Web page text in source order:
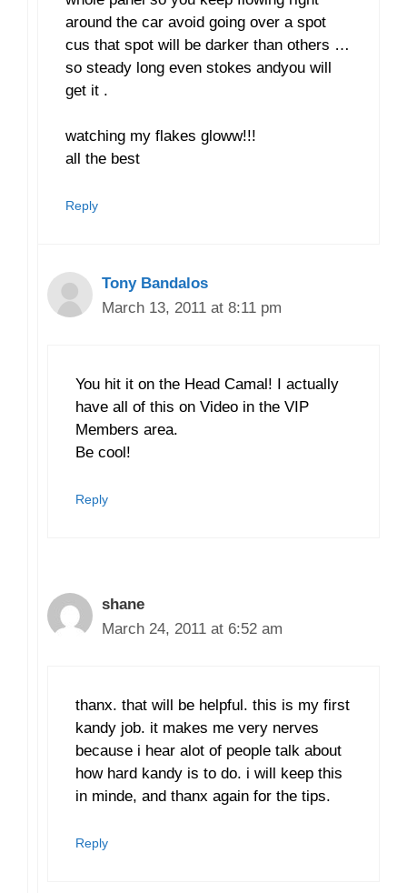
around the car avoid going over a spot
cus that spot will be darker than others …
so steady long even stokes andyou will
get it .
watching my flakes gloww!!!
all the best
Reply
Tony Bandalos
March 13, 2011 at 8:11 pm
You hit it on the Head Camal! I actually
have all of this on Video in the VIP
Members area.
Be cool!
Reply
shane
March 24, 2011 at 6:52 am
thanx. that will be helpful. this is my first
kandy job. it makes me very nerves
because i hear alot of people talk about
how hard kandy is to do. i will keep this
in minde, and thanx again for the tips.
Reply